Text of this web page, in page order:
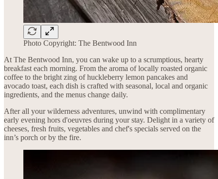
Photo Copyright: The Bentwood Inn
At The Bentwood Inn, you can wake up to a scrumptious, hearty
breakfast each morning. From the aroma of locally roasted organic
coffee to the bright zing of huckleberry lemon pancakes and
avocado toast, each dish is crafted with seasonal, local and organic
ingredients, and the menus change daily.
After all your wilderness adventures, unwind with complimentary
early evening hors d'oeuvres during your stay. Delight in a variety of
cheeses, fresh fruits, vegetables and chef's specials served on the
inn’s porch or by the fire.